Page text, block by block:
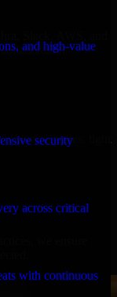
and high-value
security
across critical
with continuous
priorities, tight